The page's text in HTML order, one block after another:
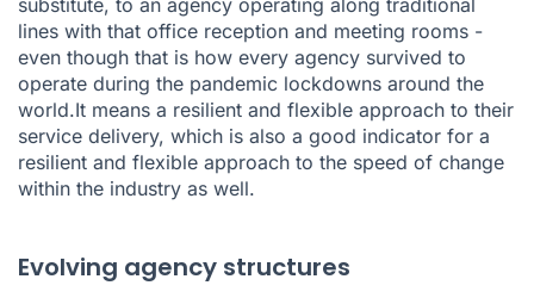
substitute, to an agency operating along traditional
lines with that office reception and meeting rooms -
even though that is how every agency survived to
operate during the pandemic lockdowns around the
world.It means a resilient and flexible approach to their
service delivery, which is also a good indicator for a
resilient and flexible approach to the speed of change
within the industry as well.
Evolving agency structures